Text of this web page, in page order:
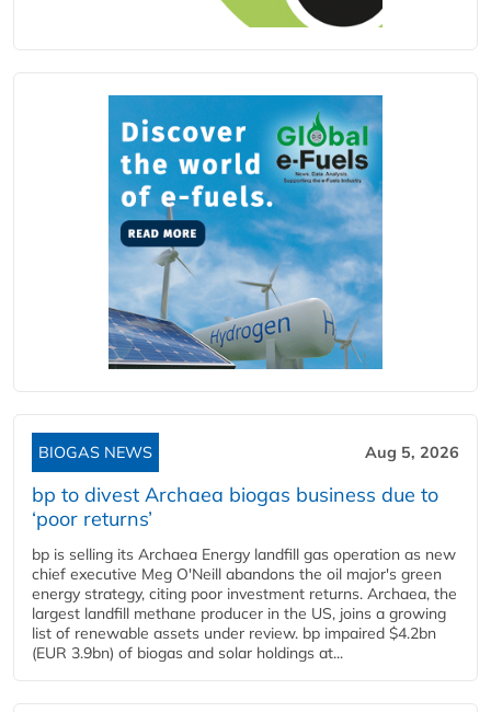
BIOGAS NEWS Aug 5, 2026
bp to divest Archaea biogas business due to
‘poor returns’
bp is selling its Archaea Energy landfill gas operation as new
chief executive Meg O'Neill abandons the oil major's green
energy strategy, citing poor investment returns. Archaea, the
largest landfill methane producer in the US, joins a growing
list of renewable assets under review. bp impaired $4.2bn
(EUR 3.9bn) of biogas and solar holdings at...